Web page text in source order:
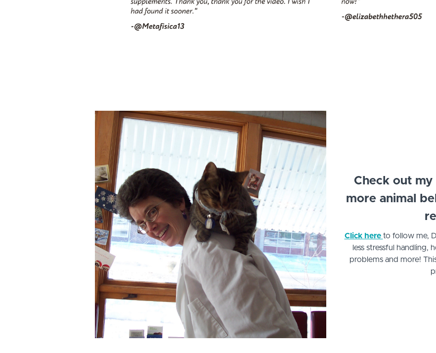
Check out my
more animal
Click here to follow me,
less stressful
problems and more!